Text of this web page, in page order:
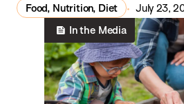
Food, Nutrition, Diet
July 23,
In the Media